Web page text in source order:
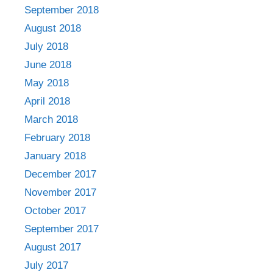
September 2018
August 2018
July 2018
June 2018
May 2018
April 2018
March 2018
February 2018
January 2018
December 2017
November 2017
October 2017
September 2017
August 2017
July 2017